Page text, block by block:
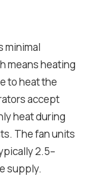
minimal
means heating
to heat the
accept
heat during
The fan units
2.5–
supply.